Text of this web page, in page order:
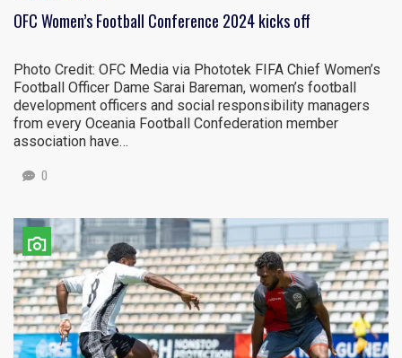
OFC Women’s Football Conference 2024 kicks off
Photo Credit: OFC Media via Phototek FIFA Chief Women’s
Football Officer Dame Sarai Bareman, women’s football
development officers and social responsibility managers
from every Oceania Football Confederation member
association have…
0